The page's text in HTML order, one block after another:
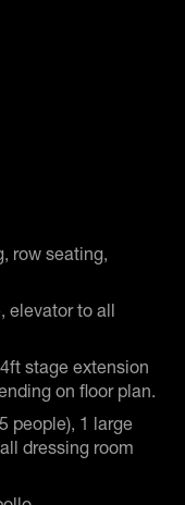
row seating,
elevator to all
stage extension
on floor plan.
people), 1 large
dressing room